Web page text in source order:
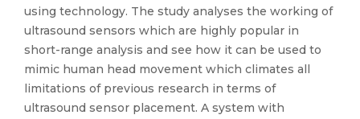
using technology. The study analyses the working of
ultrasound sensors which are highly popular in
short-range analysis and see how it can be used to
mimic human head movement which climates all
limitations of previous research in terms of
ultrasound sensor placement. A system with